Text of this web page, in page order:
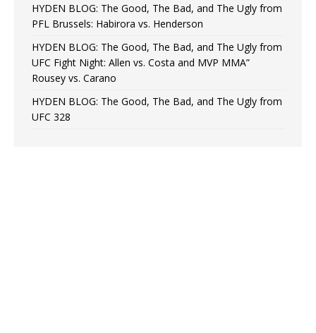
HYDEN BLOG: The Good, The Bad, and The Ugly from
PFL Brussels: Habirora vs. Henderson
HYDEN BLOG: The Good, The Bad, and The Ugly from
UFC Fight Night: Allen vs. Costa and MVP MMA”
Rousey vs. Carano
HYDEN BLOG: The Good, The Bad, and The Ugly from
UFC 328